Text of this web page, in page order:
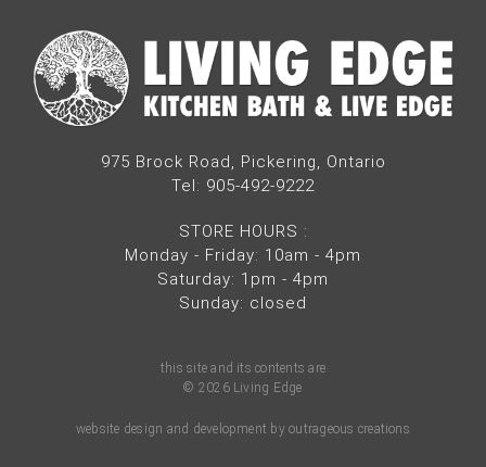
975 Brock Road, Pickering, Ontario
Tel: 905-492-9222
STORE HOURS :
Monday - Friday: 10am - 4pm
Saturday: 1pm - 4pm
Sunday: closed
this site and its contents are
© 2026 Living Edge
website design and development by outrageous creations